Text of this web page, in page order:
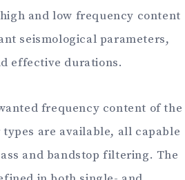
and low frequency content
seismological parameters,
effective durations.
frequency content of the
are available, all capable
and bandstop filtering. The